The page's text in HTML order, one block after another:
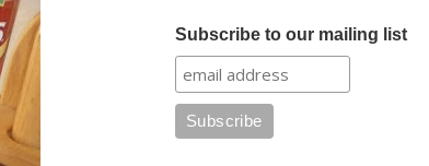
Subscribe to our mailing list